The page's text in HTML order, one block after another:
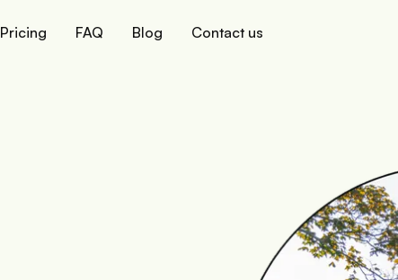
Pricing FAQ Blog Contact us